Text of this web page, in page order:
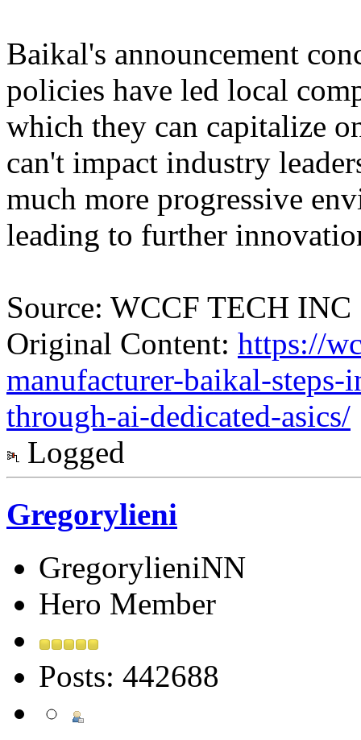
Baikal's announcement
policies have led local
which they can capitalize
can't impact industry
much more progressive
leading to further
Source: WCCF TECH INC
Original Content: https://
manufacturer-baikal-
through-ai-dedicated-asics/
Logged
Gregorylieni
GregorylieniNN
Hero Member
Posts: 442688